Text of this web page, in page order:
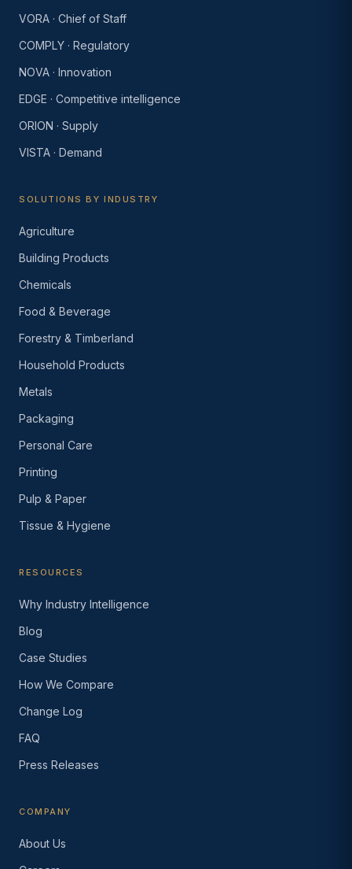
VORA · Chief of Staff
COMPLY · Regulatory
NOVA · Innovation
EDGE · Competitive intelligence
ORION · Supply
VISTA · Demand
SOLUTIONS BY INDUSTRY
Agriculture
Building Products
Chemicals
Food & Beverage
Forestry & Timberland
Household Products
Metals
Packaging
Personal Care
Printing
Pulp & Paper
Tissue & Hygiene
RESOURCES
Why Industry Intelligence
Blog
Case Studies
How We Compare
Change Log
FAQ
Press Releases
COMPANY
About Us